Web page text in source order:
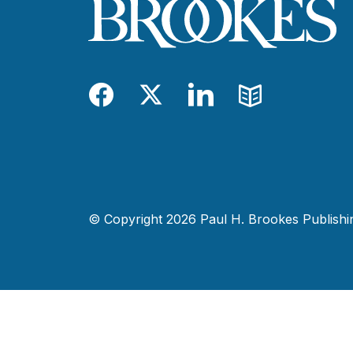
Facebook
TwitterLinkedIn
Blog
© Copyright 2026 Paul H. Brookes